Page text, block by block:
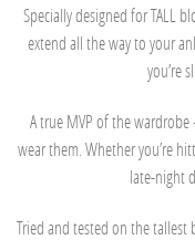
Specially designed for TALL
extend all the way to your
you’re
A true MVP of the
wear them. Whether you’re
late-night
Tried and tested on the